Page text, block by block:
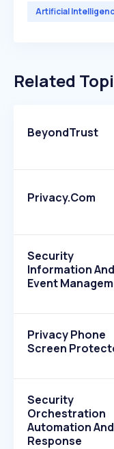
Artificial
Related
BeyondTrust
Privacy.com
Security
Information And
Event
Privacy Phone
Screen
Security
Orchestration
Automation And
Response